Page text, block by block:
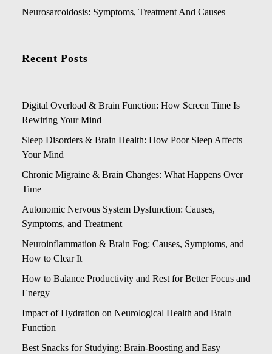
Neurosarcoidosis: Symptoms, Treatment And Causes
Recent Posts
Digital Overload & Brain Function: How Screen Time Is
Rewiring Your Mind
Sleep Disorders & Brain Health: How Poor Sleep Affects
Your Mind
Chronic Migraine & Brain Changes: What Happens Over
Time
Autonomic Nervous System Dysfunction: Causes,
Symptoms, and Treatment
Neuroinflammation & Brain Fog: Causes, Symptoms, and
How to Clear It
How to Balance Productivity and Rest for Better Focus and
Energy
Impact of Hydration on Neurological Health and Brain
Function
Best Snacks for Studying: Brain-Boosting and Easy